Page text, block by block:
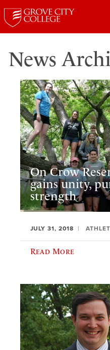
News
On Crow
gains unity,
strength
JULY 31, 2018
Read More